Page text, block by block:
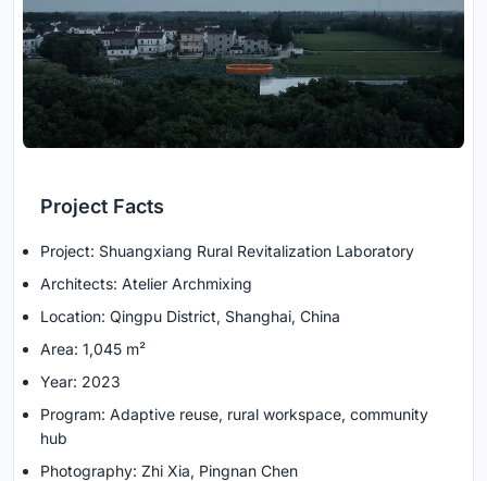
Project Facts
Project: Shuangxiang Rural Revitalization Laboratory
Architects: Atelier Archmixing
Location: Qingpu District, Shanghai, China
Area: 1,045 m²
Year: 2023
Program: Adaptive reuse, rural workspace, community
hub
Photography: Zhi Xia, Pingnan Chen